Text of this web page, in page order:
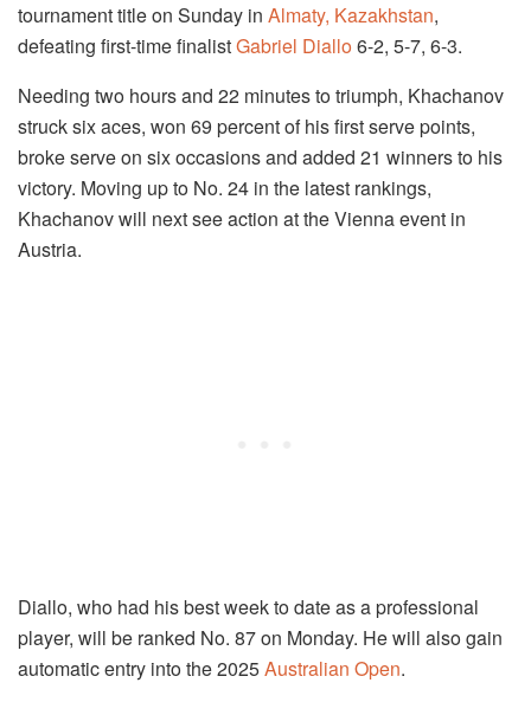
tournament title on Sunday in Almaty, Kazakhstan,
defeating first-time finalistGabriel Diallo6-2, 5-7, 6-3.
Needing two hours and 22 minutes to triumph, Khachanov
struck six aces, won 69 percent of his first serve points,
broke serve on six occasions and added 21 winners to his
victory. Moving up to No. 24 in the latest rankings,
Khachanov will next see action at the Vienna event in
Austria.
Diallo, who had his best week to date as a professional
player, will be ranked No. 87 on Monday. He will also gain
automatic entry into the 2025Australian Open.